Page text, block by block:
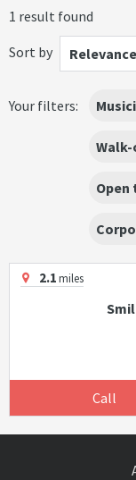
1 result found
Sort by
Relevance
Your filters:
2.1miles
Call